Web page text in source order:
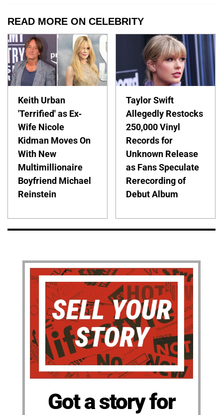
READ MORE ON CELEBRITY
Keith Urban
'Terrified' as Ex-
Wife Nicole
Kidman Moves On
With New
Multimillionaire
Boyfriend Michael
Reinstein
Taylor Swift
Allegedly Restocks
250,000 Vinyl
Records for
Unknown Release
as Fans Speculate
Rerecording of
Debut Album
Got a story for